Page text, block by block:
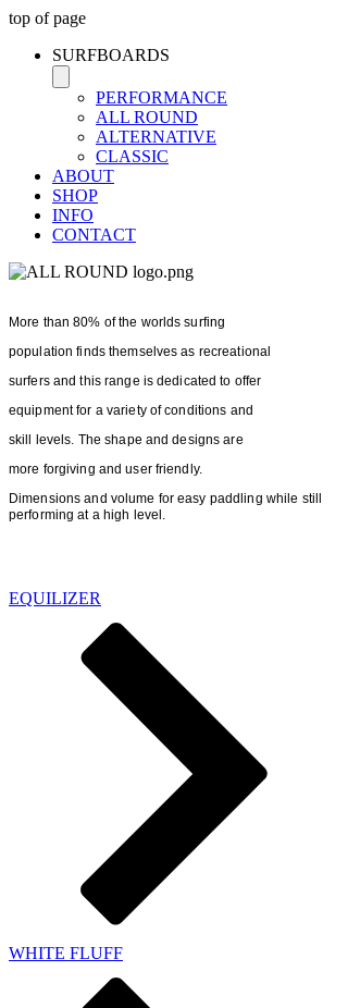
top of page
SURFBOARDS
PERFORMANCE
ALL ROUND
ALTERNATIVE
CLASSIC
ABOUT
SHOP
INFO
CONTACT
More than 80% of the worlds surfing
population finds themselves as recreational
surfers and this range is dedicated to offer
equipment for a variety of conditions and
skill levels. The shape and designs are
more forgiving and user friendly.
Dimensionsand volume for easy paddling while still
performing at a high level.
EQUILIZER
WHITE FLUFF